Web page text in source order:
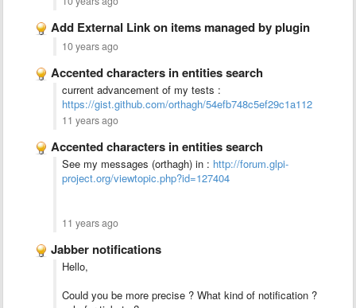
Add External Link on items managed by plugin
10 years ago
Accented characters in entities search
current advancement of my tests :
https://gist.github.com/orthagh/54efb748c5ef29c1a112
11 years ago
Accented characters in entities search
See my messages (orthagh) in : http://forum.glpi-
project.org/viewtopic.php?id=127404
11 years ago
Jabber notifications
Hello,
Could you be more precise ? What kind of notification ?